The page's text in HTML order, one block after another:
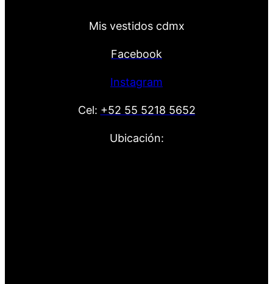
Mis vestidos cdmx
Facebook
Instagram
Cel: +52 55 5218 5652
Ubicación: